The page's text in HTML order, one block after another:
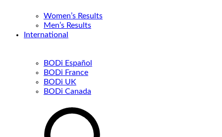
Women’s Results
Men’s Results
International
BODi Español
BODi France
BODi UK
BODi Canada